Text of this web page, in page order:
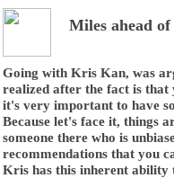
Miles ahead
Going with Kris Kan, was
realized after the fact is
it's very important to have
Because let's face it, things
someone there who is
recommendations that you
Kris has this inherent ability